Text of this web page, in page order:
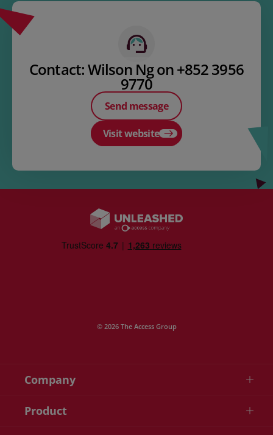
Contact: Wilson Ng on +852 3956
9770
Send message
Visit website
© 2026 The Access Group
Company
Product